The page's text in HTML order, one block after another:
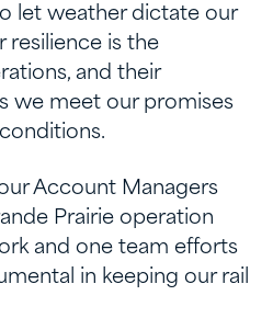
let weather dictate our
resilience is the
and their
we meet our promises
Account Managers
Prairie operation
and one team efforts
in keeping our rail